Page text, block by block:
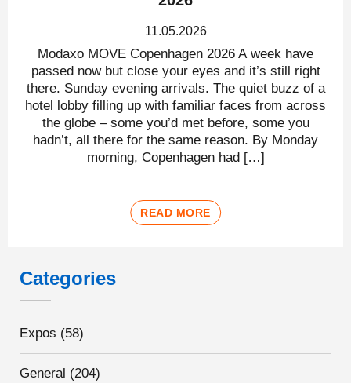
11.05.2026
Modaxo MOVE Copenhagen 2026 A week have
passed now but close your eyes and it’s still right
there. Sunday evening arrivals. The quiet buzz of a
hotel lobby filling up with familiar faces from across
the globe – some you’d met before, some you
hadn’t, all there for the same reason. By Monday
morning, Copenhagen had […]
READ MORE
Categories
Expos (58)
General (204)